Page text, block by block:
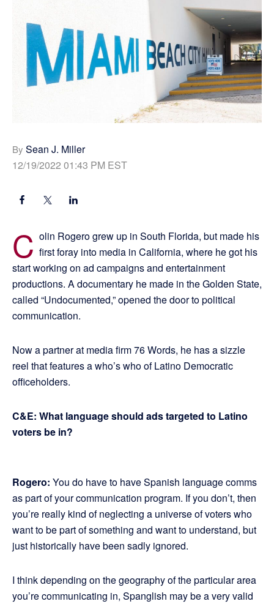
By Sean J. Miller
12/19/2022 01:43 PM EST
C olin Rogero grew up in South Florida, but made his
first foray into media in California, where he got his
start working on ad campaigns and entertainment
productions. A documentary he made in the Golden State,
called “Undocumented,” opened the door to political
communication.
Now a partner at media firm 76 Words, he has a sizzle
reel that features a who’s who of Latino Democratic
officeholders.
C&E: What language should ads targeted to Latino
voters be in?
Rogero: You do have to have Spanish language comms
as part of your communication program. If you don’t, then
you’re really kind of neglecting a universe of voters who
want to be part of something and want to understand, but
just historically have been sadly ignored.
I think depending on the geography of the particular area
you’re communicating in, Spanglish may be a very valid